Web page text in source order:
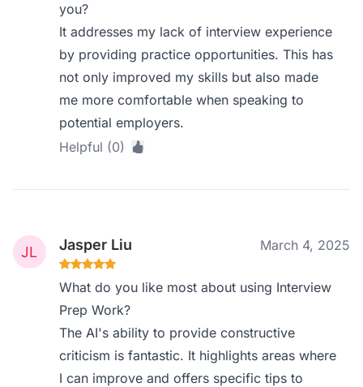
you?
It addresses my lack of interview experience
by providing practice opportunities. This has
not only improved my skills but also made
me more comfortable when speaking to
potential employers.
Helpful (0)
Jasper Liu March 4, 2025
What do you like most about using Interview
Prep Work?
The AI's ability to provide constructive
criticism is fantastic. It highlights areas where
I can improve and offers specific tips to